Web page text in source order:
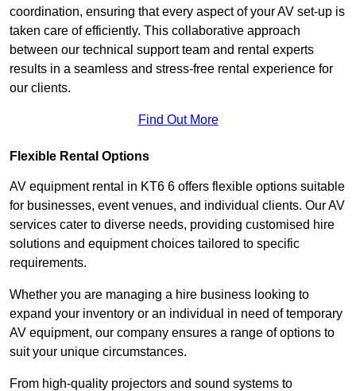
coordination, ensuring that every aspect of your AV set-up is
taken care of efficiently. This collaborative approach
between our technical support team and rental experts
results in a seamless and stress-free rental experience for
our clients.
Find Out More
Flexible Rental Options
AV equipment rental in KT6 6 offers flexible options suitable
for businesses, event venues, and individual clients. Our AV
services cater to diverse needs, providing customised hire
solutions and equipment choices tailored to specific
requirements.
Whether you are managing a hire business looking to
expand your inventory or an individual in need of temporary
AV equipment, our company ensures a range of options to
suit your unique circumstances.
From high-quality projectors and sound systems to